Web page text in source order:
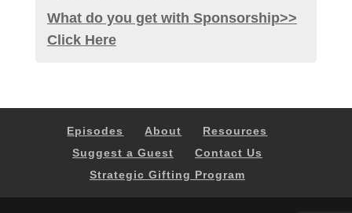
What do you get with Sponsorship>>
Click Here
Episodes About
Resources
Suggest a Guest
Contact Us
Strategic Gifting Program